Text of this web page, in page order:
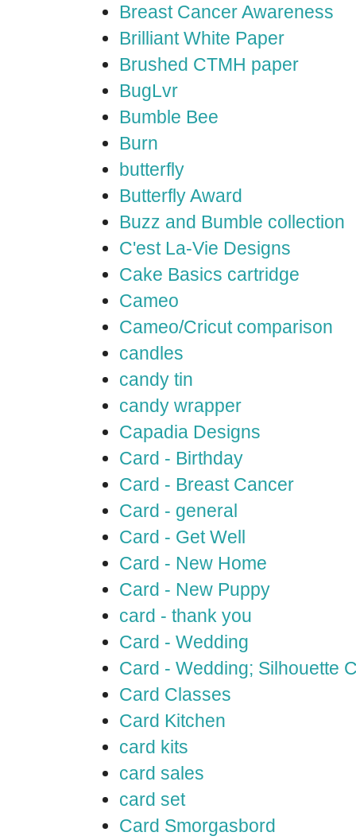
Breast Cancer Awareness
Brilliant White Paper
Brushed CTMH paper
BugLvr
Bumble Bee
Burn
butterfly
Butterfly Award
Buzz and Bumble collection
C'est La-Vie Designs
Cake Basics cartridge
Cameo
Cameo/Cricut comparison
candles
candy tin
candy wrapper
Capadia Designs
Card - Birthday
Card - Breast Cancer
Card - general
Card - Get Well
Card - New Home
Card - New Puppy
card - thank you
Card - Wedding
Card - Wedding; Silhouette
Card Classes
Card Kitchen
card kits
card sales
card set
Card Smorgasbord